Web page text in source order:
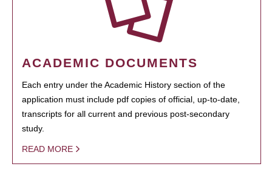
ACADEMIC DOCUMENTS
Each entry under the Academic History section of the
application must include pdf copies of official, up-to-date,
transcripts for all current and previous post-secondary
study.
READ MORE